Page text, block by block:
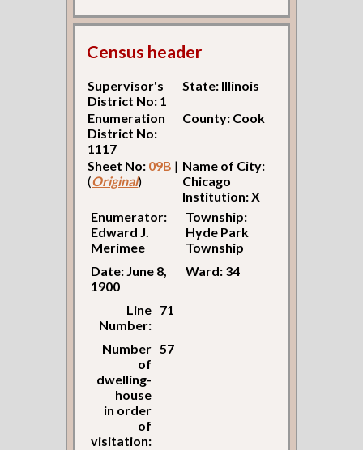
Census header
Supervisor's
District No: 1
State: Illinois
Enumeration
District No:
1117
County: Cook
Sheet No: 09B |
(Original)
Name of City:
Chicago
Institution: X
Enumerator:
Edward J.
Merimee
Township:
Hyde Park
Township
Date: June 8,
1900
Ward: 34
Line
Number:
71
Number
of
dwelling-
house
in order
of
visitation:
57